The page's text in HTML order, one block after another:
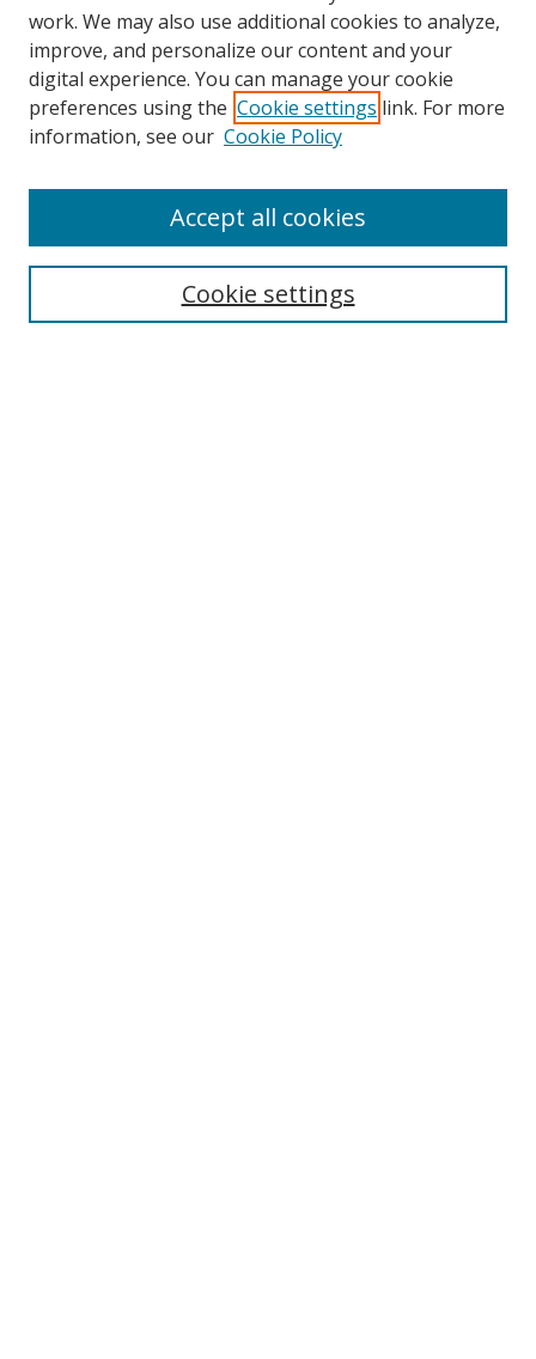
Browse
Collections
Disciplines
Enter search terms:
work. We may also use additional cookies to analyze,
improve, and personalize our content and your
digital experience. You can manage your cookie
preferences using the Cookie settings link. For more
information, see our Cookie Policy
Cookie settings
Accept all cookies